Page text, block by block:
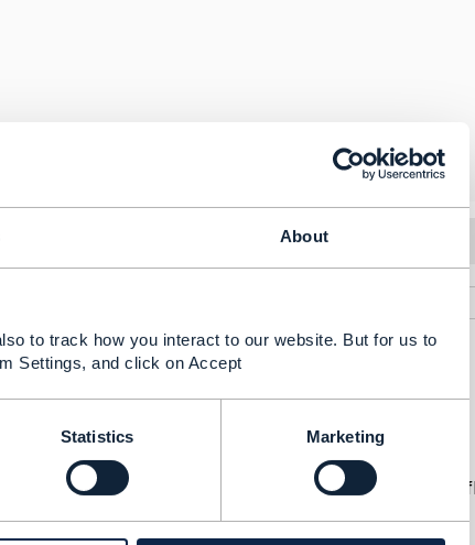
About
to track how you interact to our website. But for us to
Settings, and click on Accept
Statistics Marketing
forum are purely personal, and do not necessarily